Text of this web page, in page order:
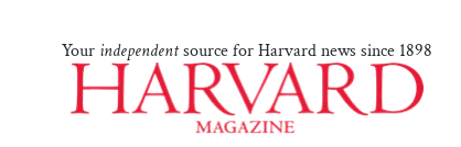
Your independentsource for Harvard news since 1898